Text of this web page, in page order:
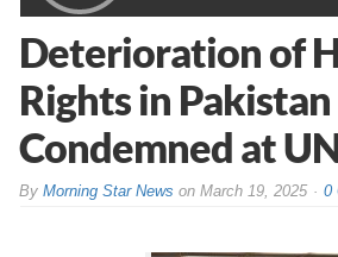
Deterioration of
Rights in Pakistan
Condemned at
ByMorning Star News onMarch 19, 2025 0